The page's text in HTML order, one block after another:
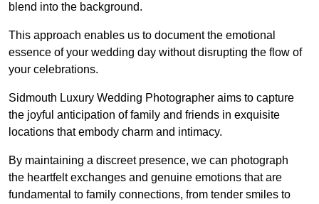
blend into the background.
This approach enables us to document the emotional
essence of your wedding day without disrupting the flow of
your celebrations.
Sidmouth Luxury Wedding Photographer aims to capture
the joyful anticipation of family and friends in exquisite
locations that embody charm and intimacy.
By maintaining a discreet presence, we can photograph
the heartfelt exchanges and genuine emotions that are
fundamental to family connections, from tender smiles to